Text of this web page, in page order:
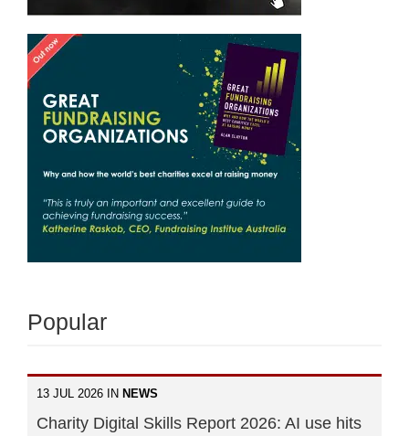
Popular
13 JUL 2026 IN NEWS
Charity Digital Skills Report 2026: AI use hits